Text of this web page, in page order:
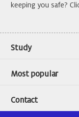
keeping you safe?
Study
Most popular
Contact